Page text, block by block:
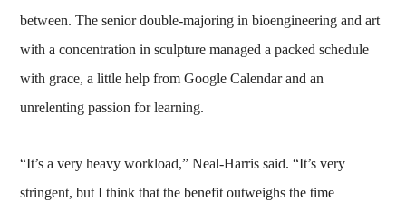
between. The senior double-majoring in bioengineering and art
with a concentration in sculpture managed a packed schedule
with grace, a little help from Google Calendar and an
unrelenting passion for learning.
“It’s a very heavy workload,” Neal-Harris said. “It’s very
stringent, but I think that the benefit outweighs the time